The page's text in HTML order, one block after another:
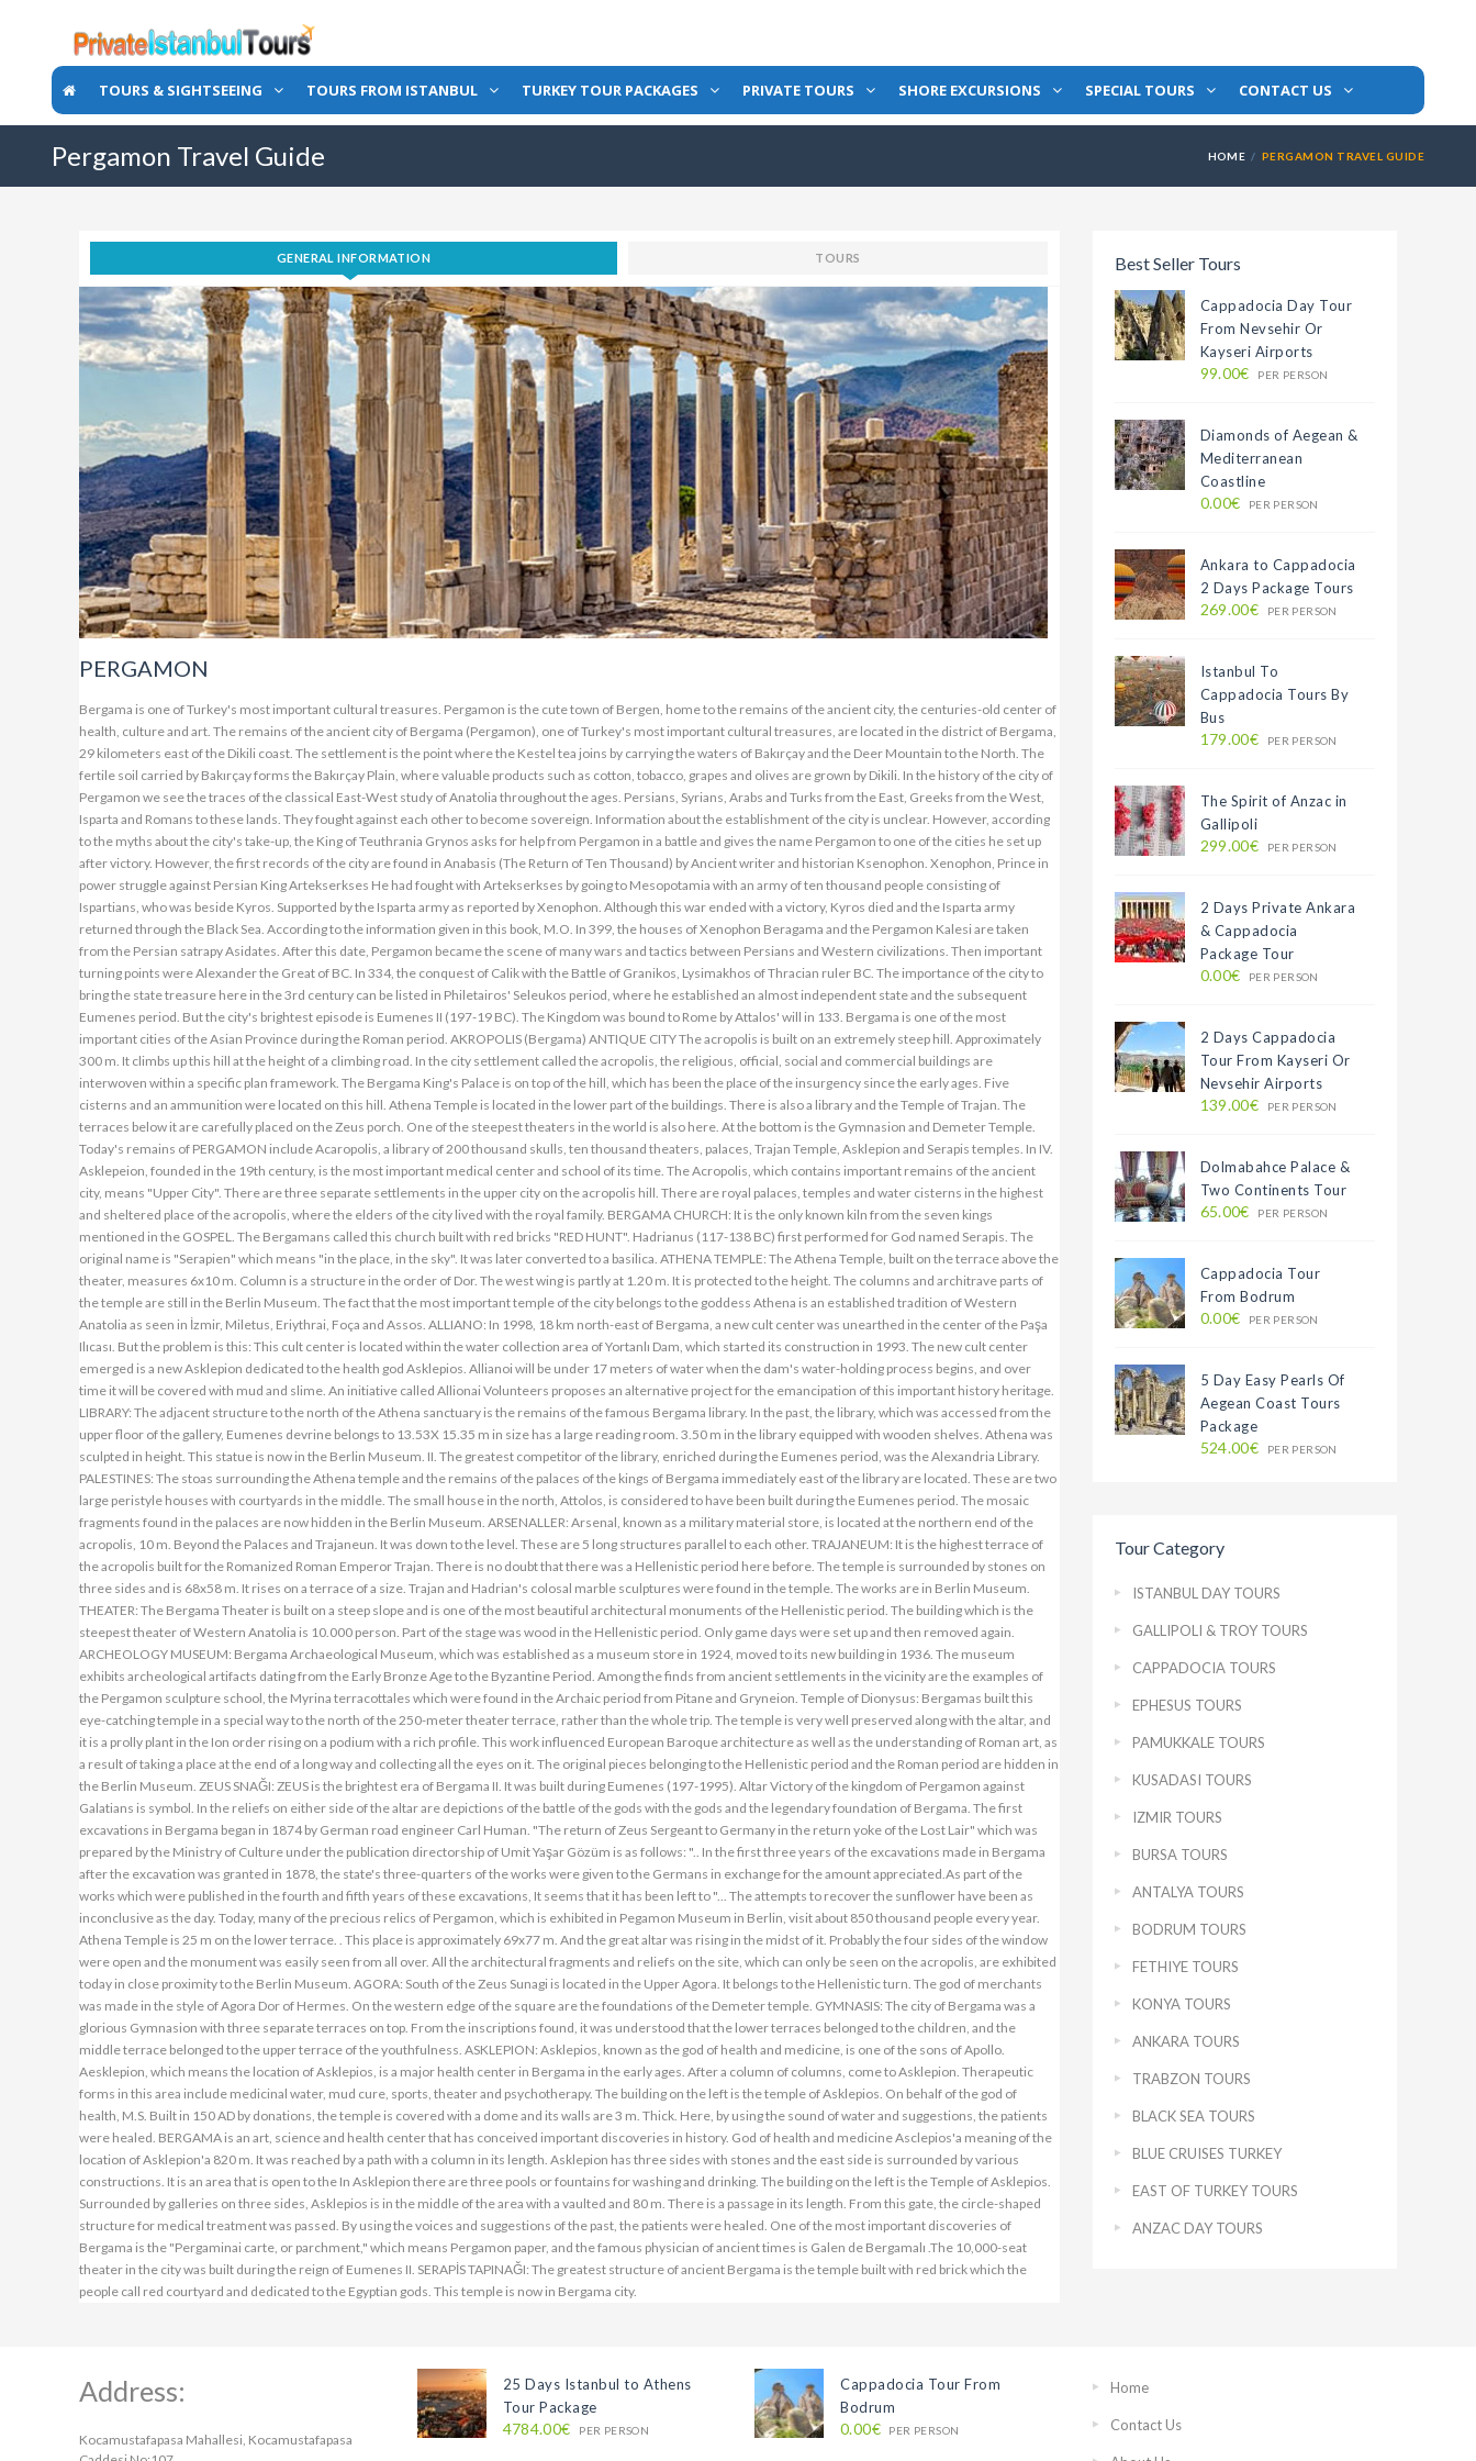
TOURS & SIGHTSEEING TOURS FROM ISTANBUL TURKEY TOUR PACKAGES PRIVATE TOURS SHORE EXCURSIONS SPECIAL TOURS CONTACT US
Pergamon Travel Guide HOME PERGAMON TRAVEL GUIDE
GENERAL INFORMATION TOURS
PERGAMON
Bergama is one of Turkey's most important cultural treasures. Pergamon is the cute town of Bergen, home to the remains of the ancient city, the centuries-old center of health, culture and art. The remains of the ancient city of Bergama (Pergamon), one of Turkey's most important cultural treasures, are located in the district of Bergama, 29 kilometers east of the Dikili coast. The settlement is the point where the Kestel tea joins by carrying the waters of Bakırçay and the Deer Mountain to the North. The fertile soil carried by Bakırçay forms the Bakırçay Plain, where valuable products such as cotton, tobacco, grapes and olives are grown by Dikili. In the history of the city of Pergamon we see the traces of the classical East-West study of Anatolia throughout the ages. Persians, Syrians, Arabs and Turks from the East, Greeks from the West, Isparta and Romans to these lands. They fought against each other to become sovereign. Information about the establishment of the city is unclear. However, according to the myths about the city's take-up, the King of Teuthrania Grynos asks for help from Pergamon in a battle and gives the name Pergamon to one of the cities he set up after victory. However, the first records of the city are found in Anabasis (The Return of Ten Thousand) by Ancient writer and historian Ksenophon. Xenophon, Prince in power struggle against Persian King Artekserkses He had fought with Artekserkses by going to Mesopotamia with an army of ten thousand people consisting of Ispartians, who was beside Kyros. Supported by the Isparta army as reported by Xenophon. Although this war ended with a victory, Kyros died and the Isparta army returned through the Black Sea. According to the information given in this book, M.O. In 399, the houses of Xenophon Beragama and the Pergamon Kalesi are taken from the Persian satrapy Asidates. After this date, Pergamon became the scene of many wars and tactics between Persians and Western civilizations. Then important turning points were Alexander the Great of BC. In 334, the conquest of Calik with the Battle of Granikos, Lysimakhos of Thracian ruler BC. The importance of the city to bring the state treasure here in the 3rd century can be listed in Philetairos' Seleukos period, where he established an almost independent state and the subsequent Eumenes period. But the city's brightest episode is Eumenes II (197-19 BC). The Kingdom was bound to Rome by Attalos' will in 133. Bergama is one of the most important cities of the Asian Province during the Roman period. AKROPOLIS (Bergama) ANTIQUE CITY The acropolis is built on an extremely steep hill. Approximately 300 m. It climbs up this hill at the height of a climbing road. In the city settlement called the acropolis, the religious, official, social and commercial buildings are interwoven within a specific plan framework. The Bergama King's Palace is on top of the hill, which has been the place of the insurgency since the early ages. Five cisterns and an ammunition were located on this hill. Athena Temple is located in the lower part of the buildings. There is also a library and the Temple of Trajan. The terraces below it are carefully placed on the Zeus porch. One of the steepest theaters in the world is also here. At the bottom is the Gymnasion and Demeter Temple. Today's remains of PERGAMON include Acaropolis, a library of 200 thousand skulls, ten thousand theaters, palaces, Trajan Temple, Asklepion and Serapis temples. In IV. Asklepeion, founded in the 19th century, is the most important medical center and school of its time. The Acropolis, which contains important remains of the ancient city, means "Upper City". There are three separate settlements in the upper city on the acropolis hill. There are royal palaces, temples and water cisterns in the highest and sheltered place of the acropolis, where the elders of the city lived with the royal family. BERGAMA CHURCH: It is the only known kiln from the seven kings mentioned in the GOSPEL. The Bergamans called this church built with red bricks "RED HUNT". Hadrianus (117-138 BC) first performed for God named Serapis. The original name is "Serapien" which means "in the place, in the sky". It was later converted to a basilica. ATHENA TEMPLE: The Athena Temple, built on the terrace above the theater, measures 6x10 m. Column is a structure in the order of Dor. The west wing is partly at 1.20 m. It is protected to the height. The columns and architrave parts of the temple are still in the Berlin Museum. The fact that the most important temple of the city belongs to the goddess Athena is an established tradition of Western Anatolia as seen in İzmir, Miletus, Eriythrai, Foça and Assos. ALLIANO: In 1998, 18 km north-east of Bergama, a new cult center was unearthed in the center of the Paşa Ilıcası. But the problem is this: This cult center is located within the water collection area of Yortanlı Dam, which started its construction in 1993. The new cult center emerged is a new Asklepion dedicated to the health god Asklepios. Allianoi will be under 17 meters of water when the dam's water-holding process begins, and over time it will be covered with mud and slime. An initiative called Allionai Volunteers proposes an alternative project for the emancipation of this important history heritage. LIBRARY: The adjacent structure to the north of the Athena sanctuary is the remains of the famous Bergama library. In the past, the library, which was accessed from the upper floor of the gallery, Eumenes devrine belongs to 13.53X 15.35 m in size has a large reading room. 3.50 m in the library equipped with wooden shelves. Athena was sculpted in height. This statue is now in the Berlin Museum. II. The greatest competitor of the library, enriched during the Eumenes period, was the Alexandria Library. PALESTINES: The stoas surrounding the Athena temple and the remains of the palaces of the kings of Bergama immediately east of the library are located. These are two large peristyle houses with courtyards in the middle. The small house in the north, Attolos, is considered to have been built during the Eumenes period. The mosaic fragments found in the palaces are now hidden in the Berlin Museum. ARSENALLER: Arsenal, known as a military material store, is located at the northern end of the acropolis, 10 m. Beyond the Palaces and Trajaneun. It was down to the level. These are 5 long structures parallel to each other. TRAJANEUM: It is the highest terrace of the acropolis built for the Romanized Roman Emperor Trajan. There is no doubt that there was a Hellenistic period here before. The temple is surrounded by stones on three sides and is 68x58 m. It rises on a terrace of a size. Trajan and Hadrian's colosal marble sculptures were found in the temple. The works are in Berlin Museum. THEATER: The Bergama Theater is built on a steep slope and is one of the most beautiful architectural monuments of the Hellenistic period. The building which is the steepest theater of Western Anatolia is 10.000 person. Part of the stage was wood in the Hellenistic period. Only game days were set up and then removed again. ARCHEOLOGY MUSEUM: Bergama Archaeological Museum, which was established as a museum store in 1924, moved to its new building in 1936. The museum exhibits archeological artifacts dating from the Early Bronze Age to the Byzantine Period. Among the finds from ancient settlements in the vicinity are the examples of the Pergamon sculpture school, the Myrina terracottales which were found in the Archaic period from Pitane and Gryneion. Temple of Dionysus: Bergamas built this eye-catching temple in a special way to the north of the 250-meter theater terrace, rather than the whole trip. The temple is very well preserved along with the altar, and it is a prolly plant in the Ion order rising on a podium with a rich profile. This work influenced European Baroque architecture as well as the understanding of Roman art, as a result of taking a place at the end of a long way and collecting all the eyes on it. The original pieces belonging to the Hellenistic period and the Roman period are hidden in the Berlin Museum. ZEUS SNAĞI: ZEUS is the brightest era of Bergama II. It was built during Eumenes (197-1995). Altar Victory of the kingdom of Pergamon against Galatians is symbol. In the reliefs on either side of the altar are depictions of the battle of the gods with the gods and the legendary foundation of Bergama. The first excavations in Bergama began in 1874 by German road engineer Carl Human. "The return of Zeus Sergeant to Germany in the return yoke of the Lost Lair" which was prepared by the Ministry of Culture under the publication directorship of Umit Yaşar Gözüm is as follows: ".. In the first three years of the excavations made in Bergama after the excavation was granted in 1878, the state's three-quarters of the works were given to the Germans in exchange for the amount appreciated.As part of the works which were published in the fourth and fifth years of these excavations, It seems that it has been left to "... The attempts to recover the sunflower have been as inconclusive as the day. Today, many of the precious relics of Pergamon, which is exhibited in Pegamon Museum in Berlin, visit about 850 thousand people every year. Athena Temple is 25 m on the lower terrace. . This place is approximately 69x77 m. And the great altar was rising in the midst of it. Probably the four sides of the window were open and the monument was easily seen from all over. All the architectural fragments and reliefs on the site, which can only be seen on the acropolis, are exhibited today in close proximity to the Berlin Museum. AGORA: South of the Zeus Sunagi is located in the Upper Agora. It belongs to the Hellenistic turn. The god of merchants was made in the style of Agora Dor of Hermes. On the western edge of the square are the foundations of the Demeter temple. GYMNASIS: The city of Bergama was a glorious Gymnasion wit
Best Seller Tours
Cappadocia Day Tour
From Nevsehir Or
Kayseri Airports
99.00€ PER PERSON
Diamonds of Aegean &
Mediterranean
Coastline
0.00€ PER PERSON
Ankara to Cappadocia
2 Days Package Tours
269.00€ PER PERSON
Istanbul To
Cappadocia Tours By
Bus
179.00€ PER PERSON
The Spirit of Anzac in
Gallipoli
299.00€ PER PERSON
2 Days Private Ankara
& Cappadocia
Package Tour
0.00€ PER PERSON
2 Days Cappadocia
Tour From Kayseri Or
Nevsehir Airports
139.00€ PER PERSON
Dolmabahce Palace &
Two Continents Tour
65.00€ PER PERSON
Cappadocia Tour
From Bodrum
0.00€ PER PERSON
5 Day Easy Pearls Of
Aegean Coast Tours
Package
524.00€ PER PERSON
Tour Category
ISTANBUL DAY TOURS
GALLIPOLI & TROY TOURS
CAPPADOCIA TOURS
EPHESUS TOURS
PAMUKKALE TOURS
KUSADASI TOURS
IZMIR TOURS
BURSA TOURS
ANTALYA TOURS
BODRUM TOURS
FETHIYE TOURS
KONYA TOURS
ANKARA TOURS
TRABZON TOURS
BLACK SEA TOURS
BLUE CRUISES TURKEY
EAST OF TURKEY TOURS
ANZAC DAY TOURS
Address:
Kocamustafapasa Mahallesi, Kocamustafapasa
25 Days Istanbul to Athens
Tour Package
4784.00€ PER PERSON
Cappadocia Tour From
Bodrum
0.00€ PER PERSON
Home
Contact Us